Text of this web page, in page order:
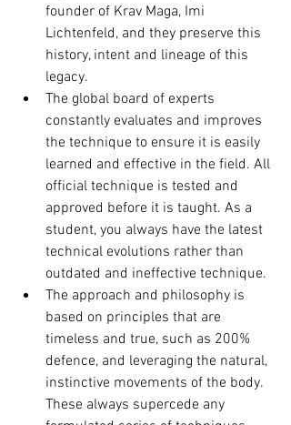
founder of Krav Maga, Imi
Lichtenfeld, and they preserve this
history, intent and lineage of this
legacy.
The global board of experts
constantly evaluates and improves
the technique to ensure it is easily
learned and effective in the field. All
official technique is tested and
approved before it is taught. As a
student, you always have the latest
technical evolutions rather than
outdated and ineffective technique.
The approach and philosophy is
based on principles that are
timeless and true, such as 200%
defence, and leveraging the natural,
instinctive movements of the body.
These always supercede any